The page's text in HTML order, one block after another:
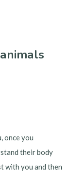
once you
their body
with you and then